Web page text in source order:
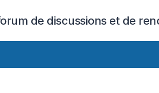
de discussions et de